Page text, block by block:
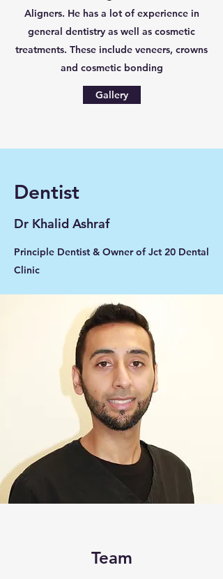
Aligners. He has a lot of experience in
general dentistry as well as cosmetic
treatments. These include veneers, crowns
and cosmetic bonding
Gallery
Dentist
Dr Khalid Ashraf
Principle Dentist & Owner of Jct 20 Dental
Clinic
Team